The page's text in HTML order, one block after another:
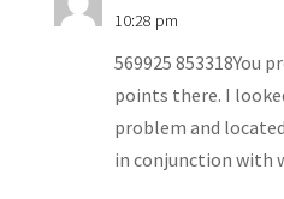
10:28 pm
569925 853318You
points there. I
problem and
in conjunction with